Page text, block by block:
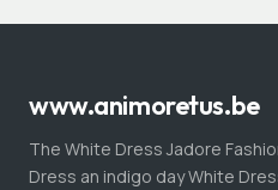
www.animoretus.be
The White Dress Jadore
Dress an indigo day White